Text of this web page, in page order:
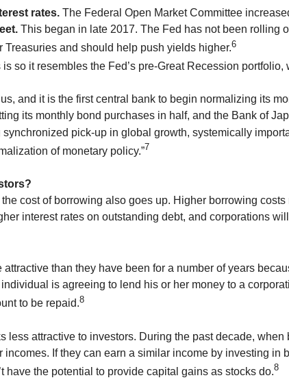
rates. The Federal Open Market Committee
This began in late 2017. The Fed has not been rolling
and should help push yields higher.6
is so it resembles the Fed’s pre-Great Recession
and it is the first central bank to begin normalizing its
its monthly bond purchases in half, and the Bank of
pick-up in global growth, systemically
of monetary policy.”7
cost of borrowing also goes up. Higher borrowing
interest rates on outstanding debt, and corporations
than they have been for a number of years
is agreeing to lend his or her money to a
to be repaid.8
less attractive to investors. During the past decade,
If they can earn a similar income by investing in
have the potential to provide capital gains as stocks do.8